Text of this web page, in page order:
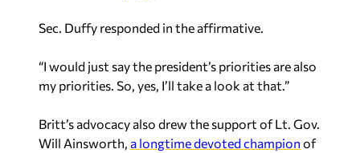
Sec. Duffy responded in the affirmative.
“I would just say the president’s priorities are also
my priorities. So, yes, I’ll take a look at that.”
Britt’s advocacy also drew the support of Lt. Gov.
Will Ainsworth, a longtime devoted champion of